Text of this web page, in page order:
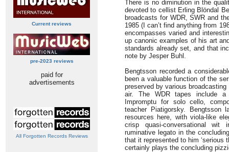
Current reviews
pre-2023 reviews
paid for
advertisements
All Forgotten Records Reviews
There is no diminution in the
devoted to cellist Erling Blöndal
broadcasts for WDR, SWR and
1985 (I can’t find anything from
encompasses varied and
up canonic examples of his art
standards already set, and that
note by Jesper Buhl.
Bengtsson recorded a
been a valuable function of the
preserved by various
air. The WDR tapes include a
Impromptu for solo cello,
teacher Piatigorsky. Bengtsson
resources here, with viola-like
crisp quasi-conversational
ruminative legato in the
that it represented to him ‘serious
certainly plays the concluding